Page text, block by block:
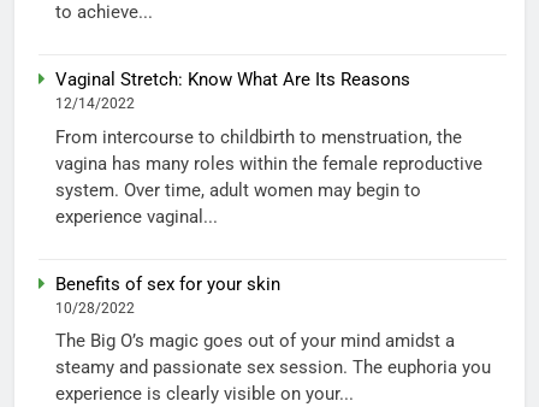
to achieve...
Vaginal Stretch: Know What Are Its Reasons
12/14/2022
From intercourse to childbirth to menstruation, the
vagina has many roles within the female reproductive
system. Over time, adult women may begin to
experience vaginal...
Benefits of sex for your skin
10/28/2022
The Big O’s magic goes out of your mind amidst a
steamy and passionate sex session. The euphoria you
experience is clearly visible on your...